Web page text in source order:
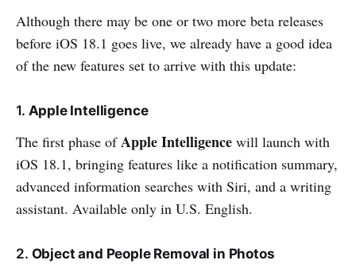
Although there may be one or two more beta releases
before iOS 18.1 goes live, we already have a good idea
of the new features set to arrive with this update:
1. Apple Intelligence
The first phase ofApple Intelligence will launch with
iOS 18.1, bringing features like a notification summary,
advanced information searches with Siri, and a writing
assistant. Available only in U.S. English.
2. Object and People Removal in Photos